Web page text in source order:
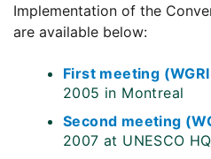
Implementation of the
are available below:
First meeting
2005 in Montreal
Second meeting
2007 at UNESCO